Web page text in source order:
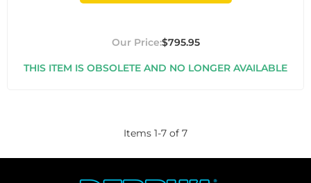
$795.95
THIS ITEM IS OBSOLETE AND NO LONGER AVAILABLE
Items 1-7 of 7